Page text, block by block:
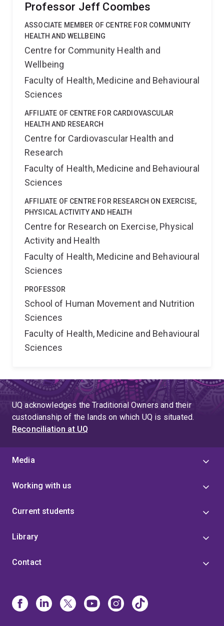
Professor Jeff Coombes
ASSOCIATE MEMBER OF CENTRE FOR COMMUNITY
HEALTH AND WELLBEING
Centre for Community Health and
Wellbeing
Faculty of Health, Medicine and Behavioural
Sciences
AFFILIATE OF CENTRE FOR CARDIOVASCULAR
HEALTH AND RESEARCH
Centre for Cardiovascular Health and
Research
Faculty of Health, Medicine and Behavioural
Sciences
AFFILIATE OF CENTRE FOR RESEARCH ON EXERCISE,
PHYSICAL ACTIVITY AND HEALTH
Centre for Research on Exercise, Physical
Activity and Health
Faculty of Health, Medicine and Behavioural
Sciences
PROFESSOR
School of Human Movement and Nutrition
Sciences
Faculty of Health, Medicine and Behavioural
Sciences
UQ acknowledges the Traditional Owners and their
custodianship of the lands on which UQ is situated.
Reconciliation at UQ
Media
Working with us
Current students
Library
Contact